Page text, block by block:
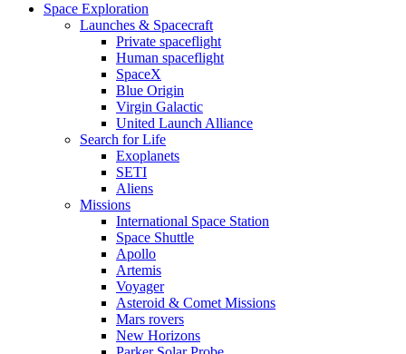
Space Exploration
Launches & Spacecraft
Private spaceflight
Human spaceflight
SpaceX
Blue Origin
Virgin Galactic
United Launch Alliance
Search for Life
Exoplanets
SETI
Aliens
Missions
International Space Station
Space Shuttle
Apollo
Artemis
Voyager
Asteroid & Comet Missions
Mars rovers
New Horizons